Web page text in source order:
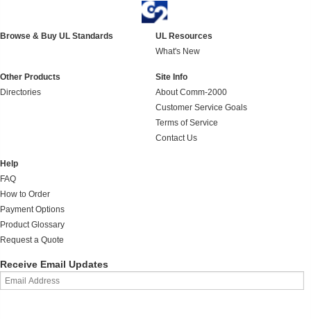
Browse & Buy UL Standards
UL Resources
What's New
Other Products
Directories
Site Info
About Comm-2000
Customer Service Goals
Terms of Service
Contact Us
Help
FAQ
How to Order
Payment Options
Product Glossary
Request a Quote
Receive Email Updates